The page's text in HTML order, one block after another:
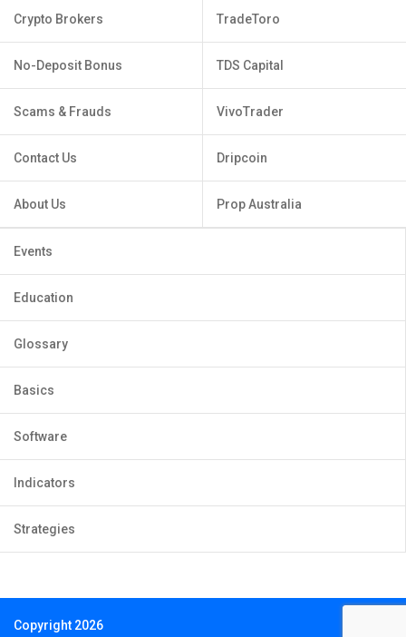
Crypto Brokers
No-Deposit Bonus
Scams & Frauds
Contact Us
About Us
TradeToro
TDS Capital
VivoTrader
Dripcoin
Prop Australia
Events
Education
Glossary
Basics
Software
Indicators
Strategies
Copyright 2026